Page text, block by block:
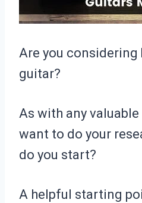
Are you considering
guitar?
As with any valuable
want to do your
do you start?
A helpful starting